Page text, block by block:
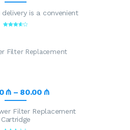
is a convenient
₼ – 80.00 ₼
Filter Replacement
Cartridge